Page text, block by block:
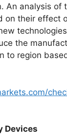
An analysis
their effect
the
to region
Devices